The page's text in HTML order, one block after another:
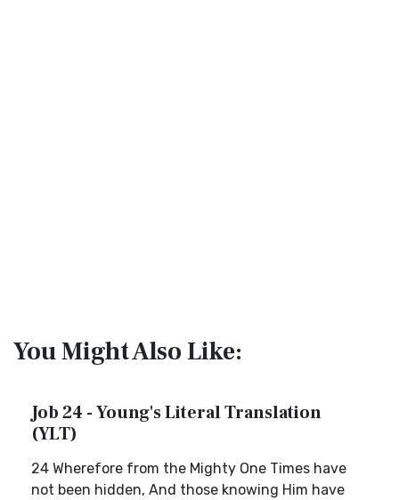
You Might Also Like:
Job 24 - Young's Literal Translation
(YLT)
24 Wherefore from the Mighty One Times have
not been hidden, And those knowing Him have